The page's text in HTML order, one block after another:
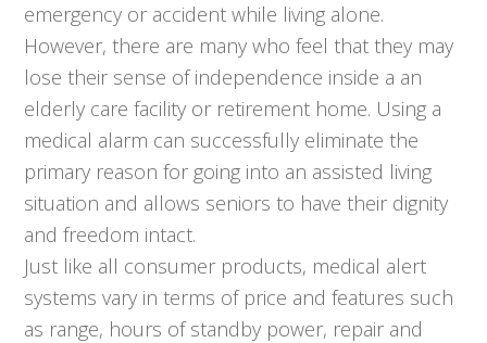
emergency or accident while living alone.
However, there are many who feel that they may
lose their sense of independence inside a an
elderly care facility or retirement home. Using a
medical alarm can successfully eliminate the
primary reason for going into an assisted living
situation and allows seniors to have their dignity
and freedom intact.
Just like all consumer products, medical alert
systems vary in terms of price and features such
as range, hours of standby power, repair and